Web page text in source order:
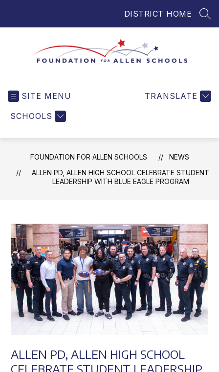
DISTRICT HOME
Helping
and
Teachers
in
Achieve
Greater
Success
SITE MENU
SCHOOLS
TRANSLATE
FOUNDATION FOR ALLEN SCHOOLS
NEWS
ALLEN PD, ALLEN HIGH SCHOOL CELEBRATE STUDENT
LEADERSHIP WITH BLUE EAGLE PROGRAM
ALLEN PD, ALLEN HIGH SCHOOL
CELEBRATE STUDENT LEADERSHIP